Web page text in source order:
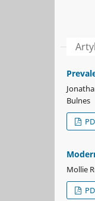
Bulnes
Mollie